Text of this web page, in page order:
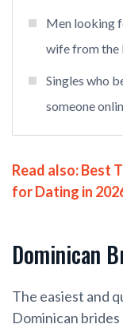
Men looking
wife from the
Singles who
someone
Read also:Best
for Dating in
Dominican
The easiest and
Dominican